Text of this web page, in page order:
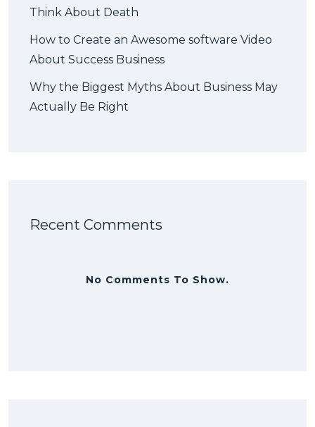
Think About Death
How to Create an Awesome software Video
About Success Business
Why the Biggest Myths About Business May
Actually Be Right
Recent Comments
No Comments To Show.